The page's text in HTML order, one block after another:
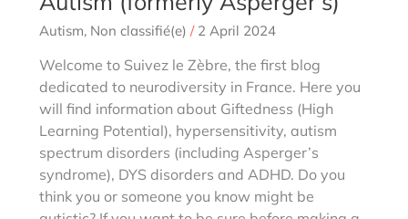
Autism, Non classifié(e) / 2 April 2024
Welcome to Suivez le Zèbre, the first blog
dedicated to neurodiversity in France. Here you
will find information about Giftedness (High
Learning Potential), hypersensitivity, autism
spectrum disorders (including Asperger’s
syndrome), DYS disorders and ADHD. Do you
think you or someone you know might be